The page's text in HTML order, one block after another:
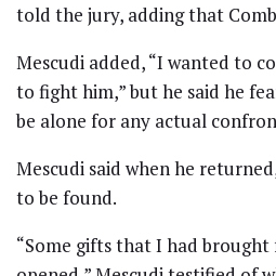
told the jury, adding that
Mescudi added, “I wanted to
to fight him,” but he said he
be alone for any actual
Mescudi said when he
to be found.
“Some gifts that I had